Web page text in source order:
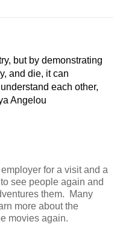
but by demonstrating
and die, it can
each other,
Angelou
for a visit and a
see people again and
them. Many
more about the
movies again.